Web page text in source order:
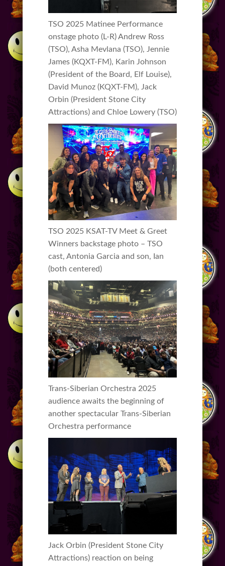
TSO 2025 Matinee Performance
onstage photo (L-R) Andrew Ross
(TSO), Asha Mevlana (TSO), Jennie
James (KQXT-FM), Karin Johnson
(President of the Board, Elf Louise),
David Munoz (KQXT-FM), Jack
Orbin (President Stone City
Attractions) and Chloe Lowery (TSO)
TSO 2025 KSAT-TV Meet & Greet
Winners backstage photo – TSO
cast, Antonia Garcia and son, Ian
(both centered)
Trans-Siberian Orchestra 2025
audience awaits the beginning of
another spectacular Trans-Siberian
Orchestra performance
Jack Orbin (President Stone City
Attractions) reaction on being